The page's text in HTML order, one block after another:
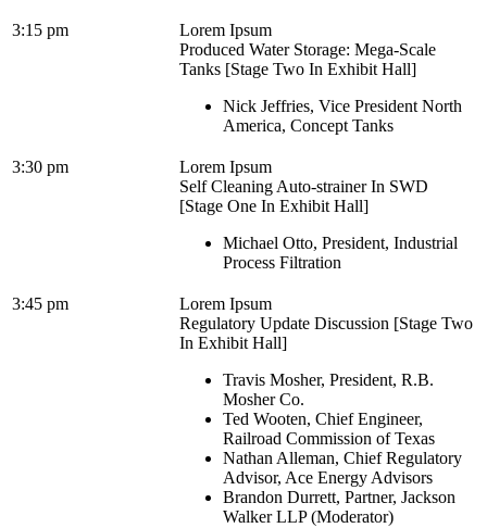
3:15 pm
Lorem Ipsum
Produced Water Storage: Mega-Scale
Tanks [Stage Two In Exhibit Hall]
Nick Jeffries, Vice President North
America, Concept Tanks
3:30 pm
Lorem Ipsum
Self Cleaning Auto-strainer In SWD
[Stage One In Exhibit Hall]
Michael Otto, President, Industrial
Process Filtration
3:45 pm
Lorem Ipsum
Regulatory Update Discussion [Stage Two
In Exhibit Hall]
Travis Mosher, President, R.B.
Mosher Co.
Ted Wooten, Chief Engineer,
Railroad Commission of Texas
Nathan Alleman, Chief Regulatory
Advisor, Ace Energy Advisors
Brandon Durrett, Partner, Jackson
Walker LLP (Moderator)